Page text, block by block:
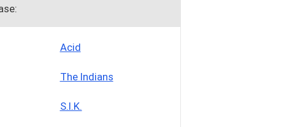
Acid
The Indians
S.I.K.